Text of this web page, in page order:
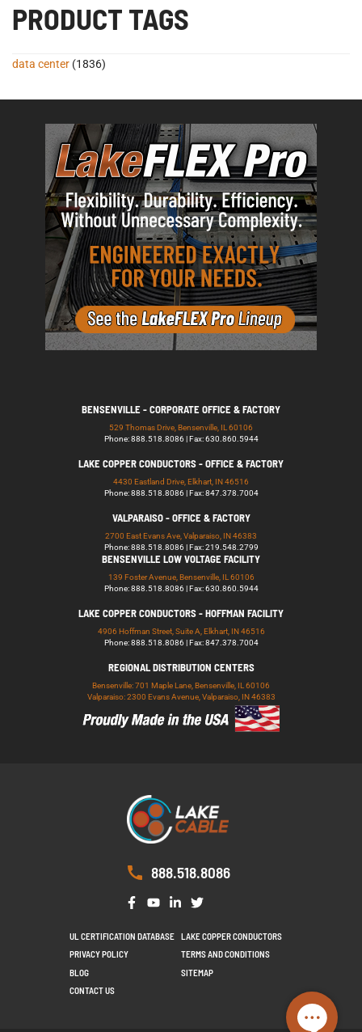
PRODUCT TAGS
data center (1836)
BENSENVILLE - CORPORATE OFFICE & FACTORY
529 Thomas Drive, Bensenville, IL 60106
Phone: 888.518.8086 | Fax: 630.860.5944
LAKE COPPER CONDUCTORS - OFFICE & FACTORY
4430 Eastland Drive, Elkhart, IN 46516
Phone: 888.518.8086 | Fax: 847.378.7004
VALPARAISO - OFFICE & FACTORY
2700 East Evans Ave, Valparaiso, IN 46383
Phone: 888.518.8086 | Fax: 219.548.2799
BENSENVILLE LOW VOLTAGE FACILITY
139 Foster Avenue, Bensenville, IL 60106
Phone: 888.518.8086 | Fax: 630.860.5944
LAKE COPPER CONDUCTORS - HOFFMAN FACILITY
4906 Hoffman Street, Suite A, Elkhart, IN 46516
Phone: 888.518.8086 | Fax: 847.378.7004
REGIONAL DISTRIBUTION CENTERS
Bensenville: 701 Maple Lane, Bensenville, IL 60106
Valparaiso: 2300 Evans Avenue, Valparaiso, IN 46383
888.518.8086
UL CERTIFICATION DATABASE
LAKE COPPER CONDUCTORS
PRIVACY POLICY
TERMS AND CONDITIONS
BLOG
SITEMAP
CONTACT US